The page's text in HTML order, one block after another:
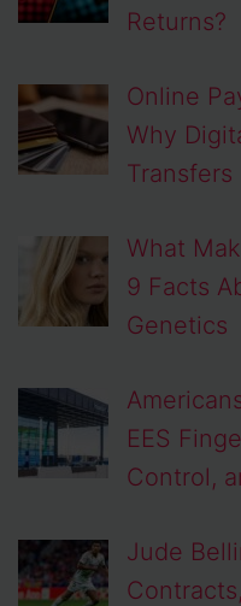
Returns?
Online
Why
Transfers
What
9 Facts
Genetics
EES
Control,
Jude